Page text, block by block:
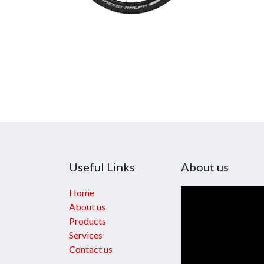
Useful Links
Home
About us
Products
Services
Contact us
About us